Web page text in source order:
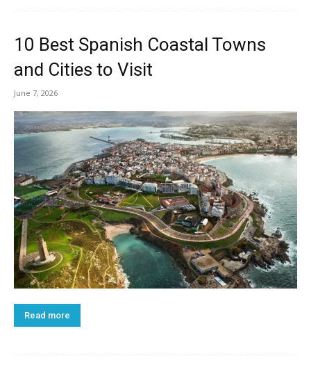
10 Best Spanish Coastal Towns
and Cities to Visit
June 7, 2026
Read more